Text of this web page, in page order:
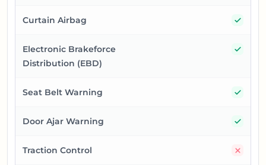
Curtain Airbag
Electronic Brakeforce
Distribution (EBD)
Seat Belt Warning
Door Ajar Warning
Traction Control